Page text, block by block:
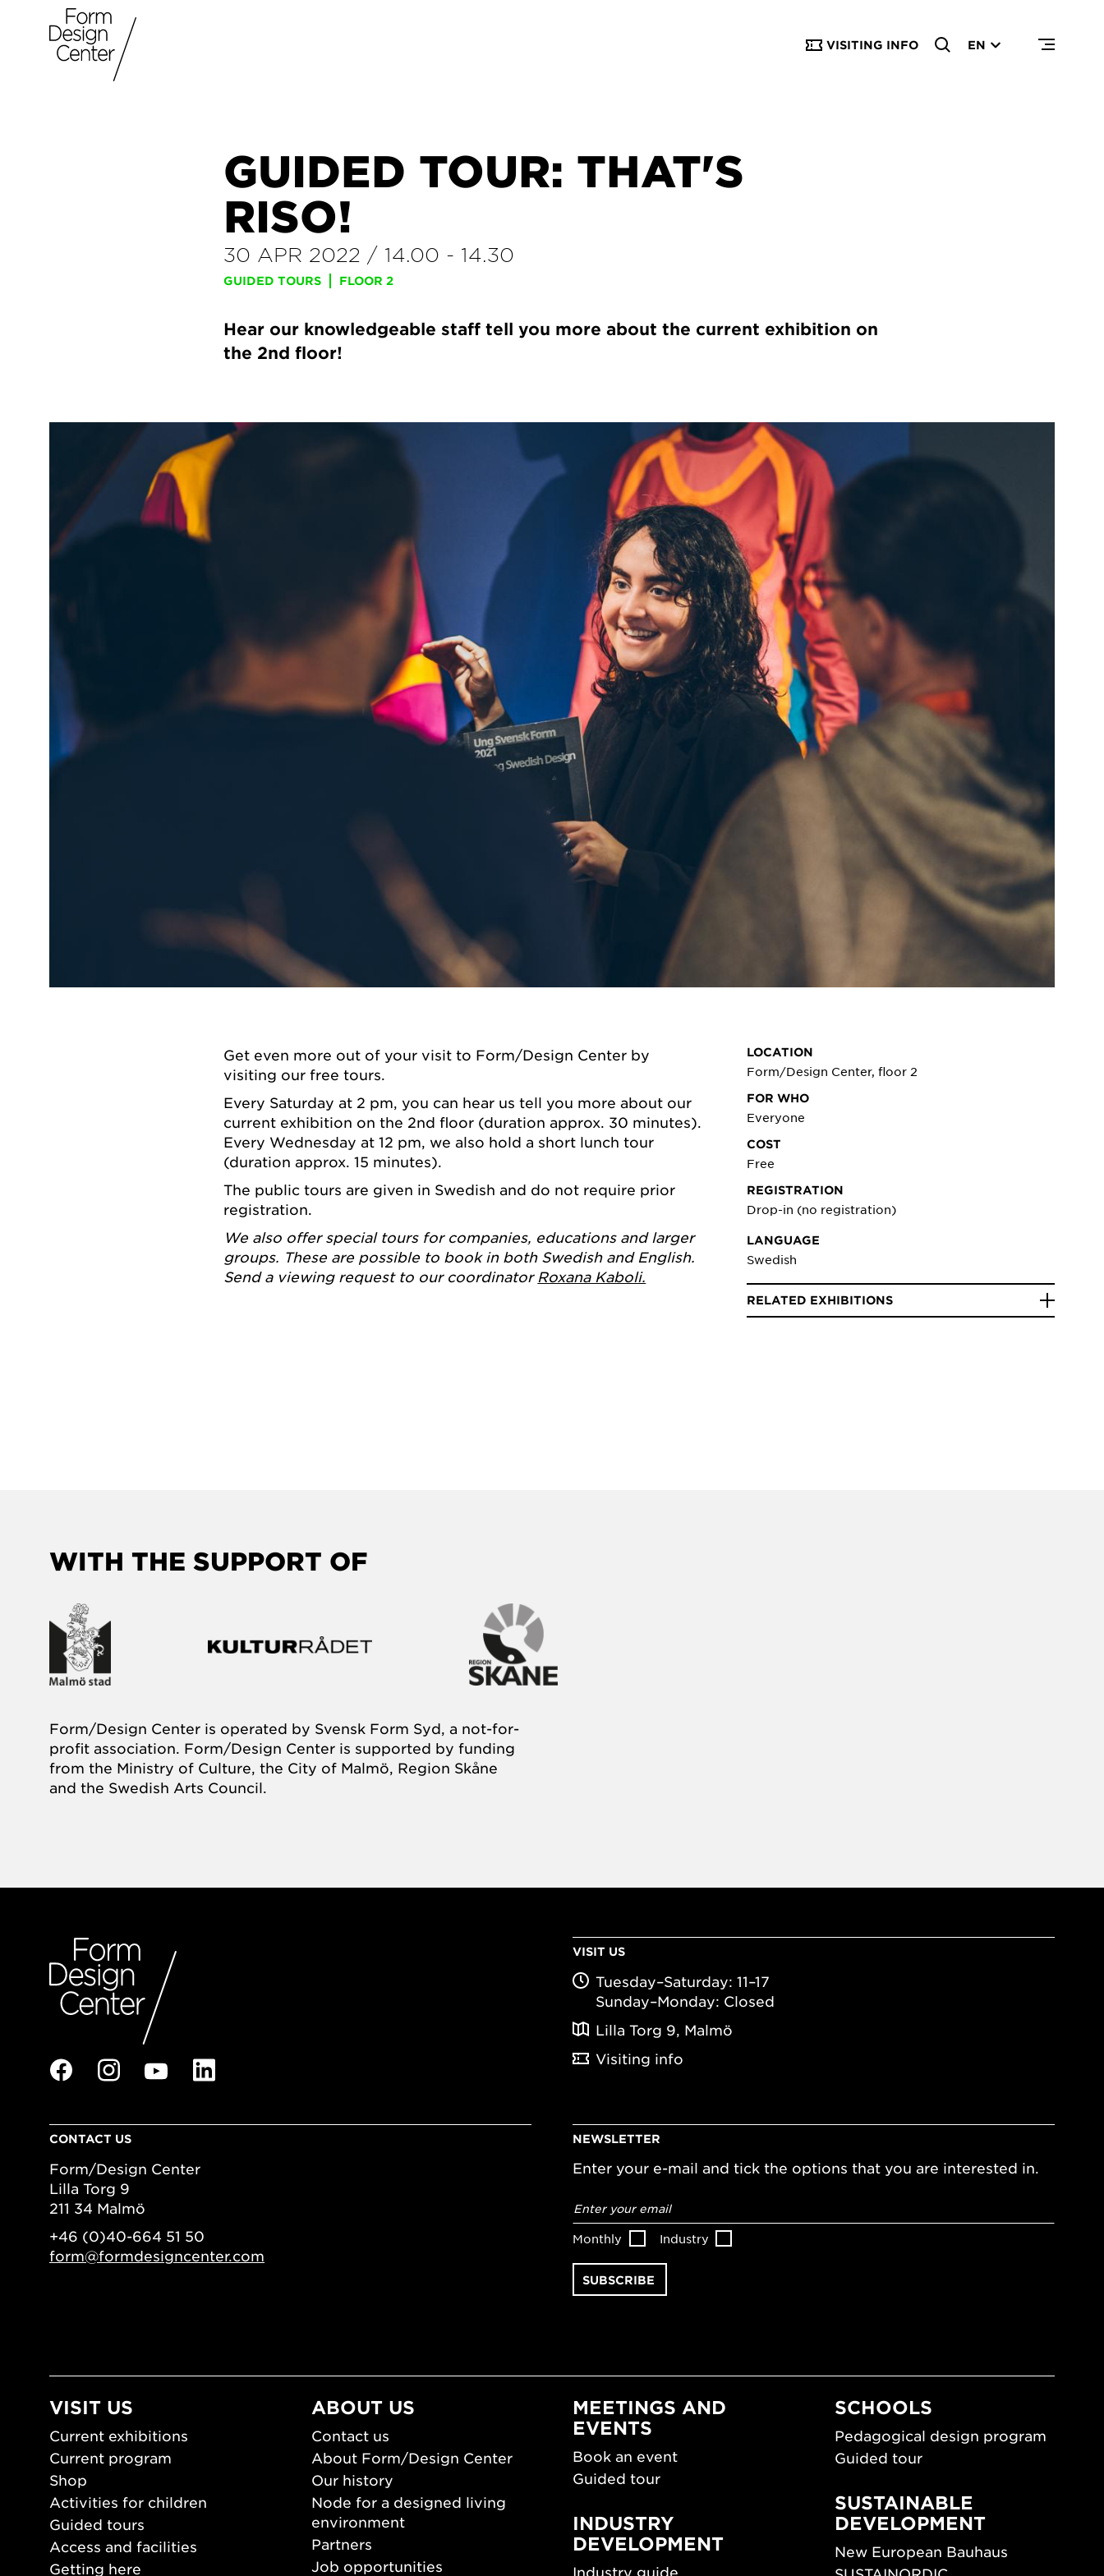
VISITING INFO EN
GUIDED TOUR: THAT'S
RISO!
30 APR 2022 / 14.00 - 14.30
GUIDED TOURS FLOOR 2
Hear our knowledgeable staff tell you more about the current exhibition on
the 2nd floor!
Get even more out of your visit to Form/Design Center by
visiting our free tours.
Every Saturday at 2 pm, you can hear us tell you more about our
current exhibition on the 2nd floor (duration approx. 30 minutes).
Every Wednesday at 12 pm, we also hold a short lunch tour
(duration approx. 15 minutes).
The public tours are given in Swedish and do not require prior
registration.
We also offer special tours for companies, educations and larger
groups. These are possible to book in both Swedish and English.
Send a viewing request to our coordinator Roxana Kaboli.
LOCATION
Form/Design Center, floor 2
FOR WHO
Everyone
COST
Free
REGISTRATION
Drop-in (no registration)
LANGUAGE
Swedish
RELATED EXHIBITIONS
WITH THE SUPPORT OF
Form/Design Center is operated by Svensk Form Syd, a not-for-
profit association. Form/Design Center is supported by funding
from the Ministry of Culture, the City of Malmö, Region Skåne
and the Swedish Arts Council.
VISIT US
Tuesday–Saturday: 11–17
Sunday–Monday: Closed
Lilla Torg 9, Malmö
Visiting info
CONTACT US
Form/Design Center
Lilla Torg 9
211 34 Malmö
+46 (0)40-664 51 50
form@formdesigncenter.com
NEWSLETTER
Enter your e-mail and tick the options that you are interested in.
address*
Monthly Industry
VISIT US
Current exhibitions
Current program
Shop
Activities for children
Guided tours
Access and facilities
Getting here
ABOUT US
Contact us
About Form/Design Center
Our history
Node for a designed living
environment
Partners
Job opportunities
MEETINGS AND
EVENTS
Book an event
Guided tour
INDUSTRY
DEVELOPMENT
Industry guide
SCHOOLS
Pedagogical design program
Guided tour
SUSTAINABLE
DEVELOPMENT
New European Bauhaus